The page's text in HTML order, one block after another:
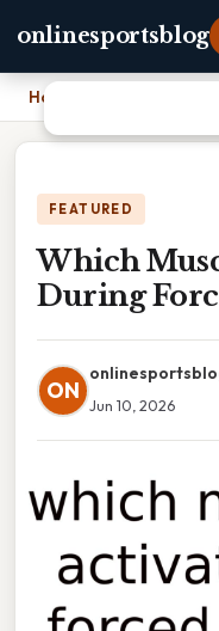
onlinesportsblog
Home Which Muscles
FEATURED
Which
During
ON
Jun 10, 2026